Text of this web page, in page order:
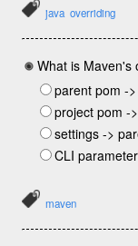
java overriding
What is Maven's
parent pom -
project pom -
settings ->
CLI
maven